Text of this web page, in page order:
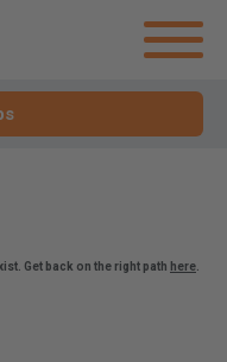
Get back on the right path here